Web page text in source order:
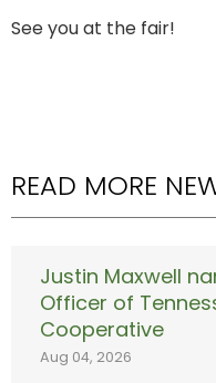
See you at the fair!
READ MORE
Justin Maxwell
Officer of
Cooperative
Aug 04, 2026